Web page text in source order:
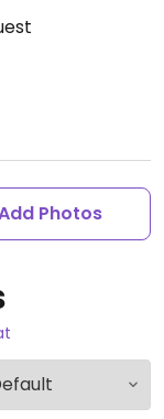
Photos